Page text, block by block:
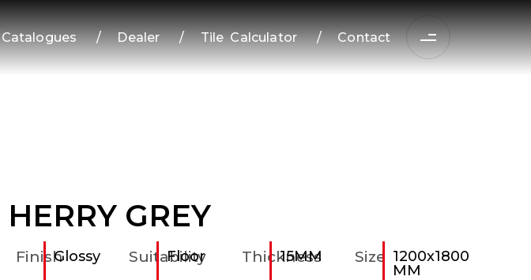
Catalogues / Dealer / Tile Calculator / Contact
HERRY GREY
FinishGlossy Suitability
Floor Thickness
15MM Size
1200x1800
MM